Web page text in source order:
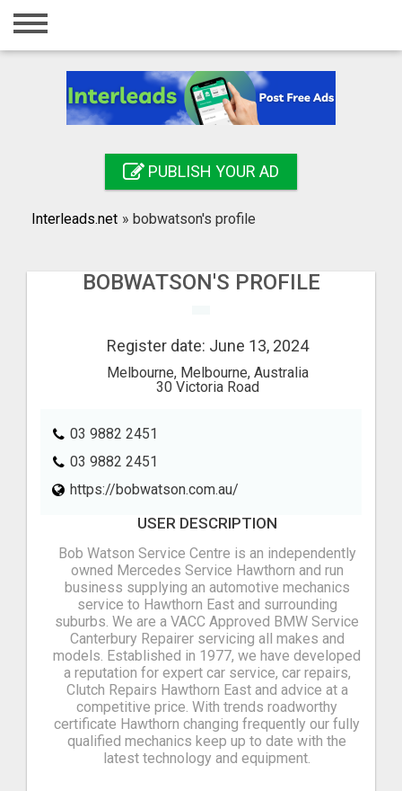
Home
Registration
Search
PUBLISH YOUR AD
Interleads.net » bobwatson's profile
BOBWATSON'S PROFILE
Register date: June 13, 2024
Melbourne, Melbourne, Australia
30 Victoria Road
03 9882 2451
03 9882 2451
https://bobwatson.com.au/
USER DESCRIPTION
Bob Watson Service Centre is an independently
owned Mercedes Service Hawthorn and run
business supplying an automotive mechanics
service to Hawthorn East and surrounding
suburbs. We are a VACC Approved BMW Service
Canterbury Repairer servicing all makes and
models. Established in 1977, we have developed
a reputation for expert car service, car repairs,
Clutch Repairs Hawthorn East and advice at a
competitive price. With trends roadworthy
certificate Hawthorn changing frequently our fully
qualified mechanics keep up to date with the
latest technology and equipment.